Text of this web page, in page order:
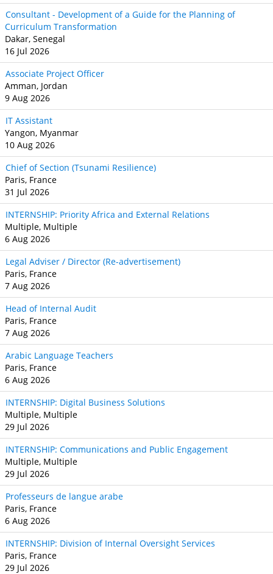
Consultant - Development of a Guide for the Planning of
Curriculum Transformation
Dakar, Senegal
16 Jul 2026
Associate Project Officer
Amman, Jordan
9 Aug 2026
IT Assistant
Yangon, Myanmar
10 Aug 2026
Chief of Section (Tsunami Resilience)
Paris, France
31 Jul 2026
INTERNSHIP: Priority Africa and External Relations
Multiple, Multiple
6 Aug 2026
Legal Adviser / Director (Re-advertisement)
Paris, France
7 Aug 2026
Head of Internal Audit
Paris, France
7 Aug 2026
Arabic Language Teachers
Paris, France
6 Aug 2026
INTERNSHIP: Digital Business Solutions
Multiple, Multiple
29 Jul 2026
INTERNSHIP: Communications and Public Engagement
Multiple, Multiple
29 Jul 2026
Professeurs de langue arabe
Paris, France
6 Aug 2026
INTERNSHIP: Division of Internal Oversight Services
Paris, France
29 Jul 2026